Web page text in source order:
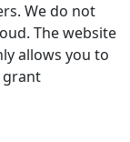
We do not
The website
allows you to
grant